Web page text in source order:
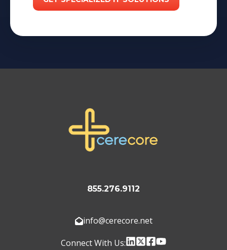
855.276.9112
info@cerecore.net
Connect With Us: